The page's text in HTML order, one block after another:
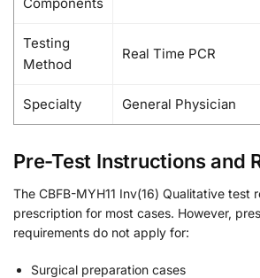
Testing
Method
Real Time PCR
Specialty General Physician
Pre-Test Instructions and
The CBFB-MYH11 Inv(16) Qualitative test
prescription for most cases. However,
requirements do not apply for:
Surgical preparation cases